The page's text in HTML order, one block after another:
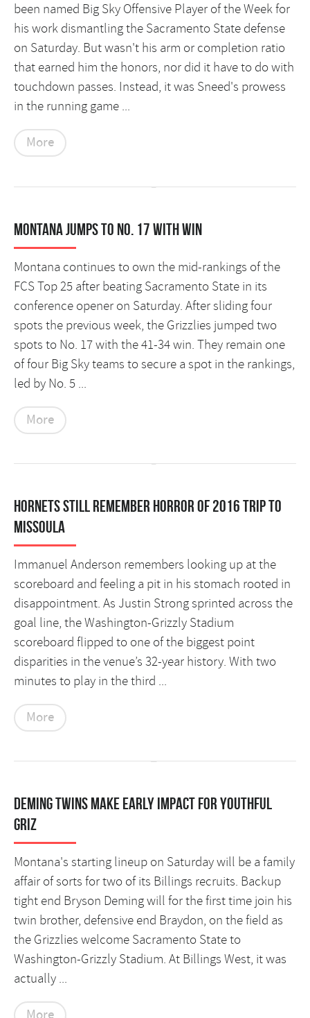
been named Big Sky Offensive Player of the Week for
his work dismantling the Sacramento State defense
on Saturday. But wasn't his arm or completion ratio
that earned him the honors, nor did it have to do with
touchdown passes. Instead, it was Sneed's prowess
in the running game ...
More
Montana jumps to No. 17 with win
Montana continues to own the mid-rankings of the
FCS Top 25 after beating Sacramento State in its
conference opener on Saturday. After sliding four
spots the previous week, the Grizzlies jumped two
spots to No. 17 with the 41-34 win. They remain one
of four Big Sky teams to secure a spot in the rankings,
led by No. 5 ...
More
Hornets still remember horror of 2016 trip to
Missoula
Immanuel Anderson remembers looking up at the
scoreboard and feeling a pit in his stomach rooted in
disappointment. As Justin Strong sprinted across the
goal line, the Washington-Grizzly Stadium
scoreboard flipped to one of the biggest point
disparities in the venue’s 32-year history. With two
minutes to play in the third ...
More
Deming twins make early impact for youthful
Griz
Montana's starting lineup on Saturday will be a family
affair of sorts for two of its Billings recruits. Backup
tight end Bryson Deming will for the first time join his
twin brother, defensive end Braydon, on the field as
the Grizzlies welcome Sacramento State to
Washington-Grizzly Stadium. At Billings West, it was
actually ...